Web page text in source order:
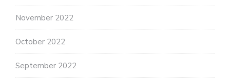
November 2022
October 2022
September 2022